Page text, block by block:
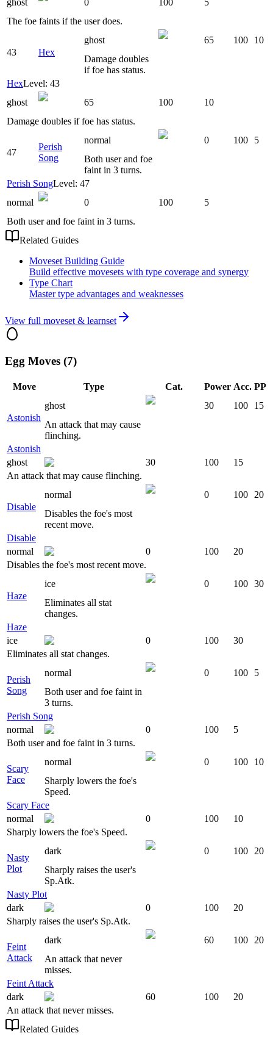
The foe faints if the user does.
43 Hex
ghost 65 100
10
Damage doubles
if foe has status.
HexLevel: 43
ghost
65 100
10
Damage doubles if foe has status.
47
Perish
Song
normal 0 100
5
Both user and foe
faint in 3 turns.
Perish SongLevel: 47
normal
0 100
5
Both user and foe faint in 3 turns.
Related Guides
Moveset Building Guide
Build effective movesets with type coverage and synergy
Type Chart
Master type advantages and weaknesses
View full moveset & learnset
Egg Moves (7)
Move Type Cat. Power Acc. PP
Astonish
ghost 30 100
15
An attack that may cause
flinching.
Astonish
ghost
30 100
15
An attack that may cause flinching.
Disable
normal 0 100
20
Disables the foe's most
recent move.
Disable
normal
0 100
20
Disables the foe's most recent move.
Haze
ice 0 100 30
Eliminates all stat
changes.
Haze
ice
0 100
30
Eliminates all stat changes.
Perish
Song
normal 0 100
5
Both user and foe faint in
3 turns.
Perish Song
normal
0 100
5
Both user and foe faint in 3 turns.
Scary
Face
normal 0 100
10
Sharply lowers the foe's
Speed.
Scary Face
normal
0 100
10
Sharply lowers the foe's Speed.
Nasty
Plot
dark 0 100
20
Sharply raises the user's
Sp.Atk.
Nasty Plot
dark
0 100
20
Sharply raises the user's Sp.Atk.
Feint
Attack
dark 60 100
20
An attack that never
misses.
Feint Attack
dark
60 100
20
An attack that never misses.
Related Guides